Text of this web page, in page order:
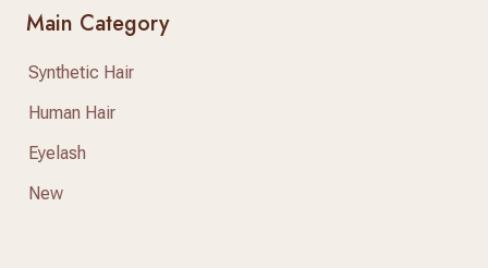
Main Category
Synthetic Hair
Human Hair
Eyelash
New